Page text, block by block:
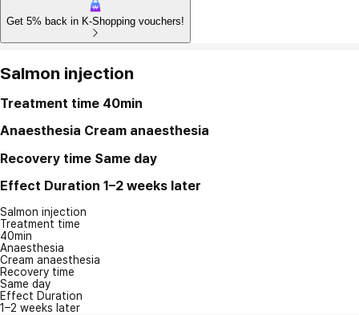
Get 5% back in K-Shopping vouchers!
Salmon injection
Treatment time 40min
Anaesthesia Cream anaesthesia
Recovery time Same day
Effect Duration 1–2 weeks later
Salmon injection
Treatment time
40min
Anaesthesia
Cream anaesthesia
Recovery time
Same day
Effect Duration
1–2 weeks later